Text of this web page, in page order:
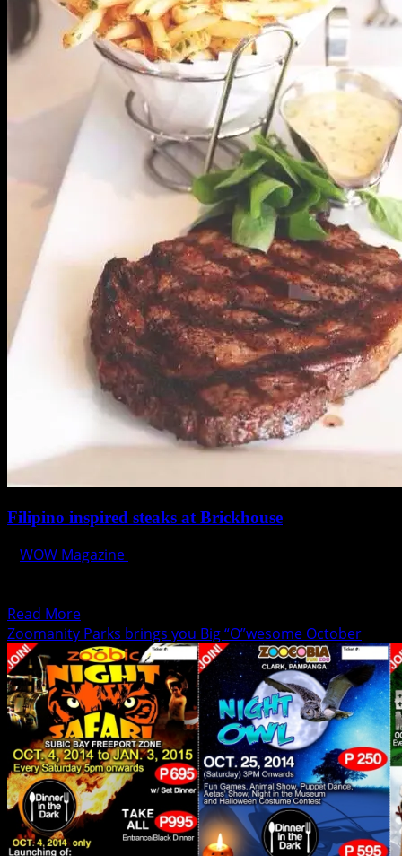
Filipino inspired steaks at Brickhouse
WOW Magazine
Read MoreRead
more
about
Filipino
inspired
steaks
at
Brickhouse
Zoomanity Parks brings you Big “O”wesome October